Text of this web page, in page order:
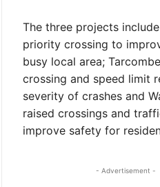
The three projects
priority crossing to
busy local area;
crossing and speed limit
severity of crashes and
raised crossings and
improve safety for
- Advertisement -